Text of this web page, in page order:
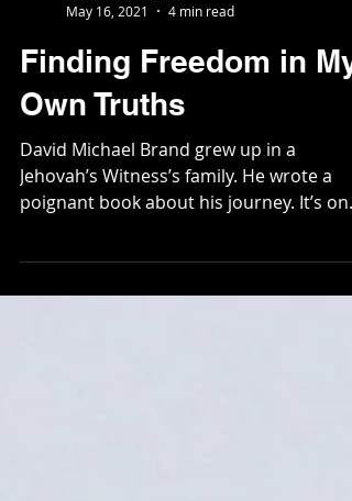
May 16, 2021
4 min read
Finding Freedom in My
Own Truths
David Michael Brand grew up in a
Jehovah’s Witness’s family. He wrote a
very clear illustration...